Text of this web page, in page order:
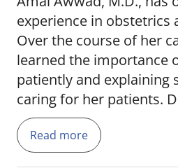
experience in obstetrics
Over the course of her
learned the importance
patiently and explaining
caring for her patients.
to be a doctor beginning
elementary school. She
choose her specialty by
Read more